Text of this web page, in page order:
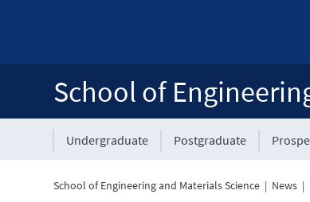
School of
Undergraduate Postgraduate
School of Engineering and Materials Science | News |